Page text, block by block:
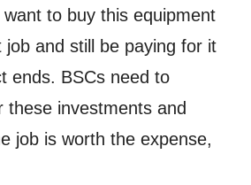
want to buy this equipment
and still be paying for it
ends. BSCs need to
these investments and
job is worth the expense,